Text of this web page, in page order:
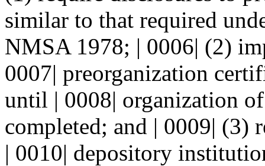
similar to that required
NMSA 1978; | 0006| (2)
0007| preorganization
until | 0008| organization
completed; and | 0009| (3)
| 0010| depository